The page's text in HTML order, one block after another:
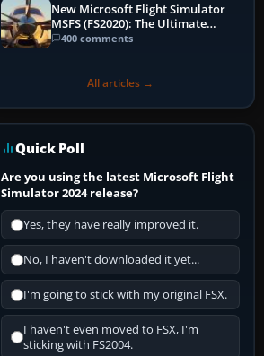
New Microsoft Flight Simulator
MSFS (FS2020): The Ultimate
Guide
400 comments
All articles →
Quick Poll
Are you using the latest Microsoft Flight
Simulator 2024 release?
Yes, they have really improved it.
No, I haven't downloaded it yet...
I'm going to stick with my original FSX.
I haven't even moved to FSX, I'm
sticking with FS2004.